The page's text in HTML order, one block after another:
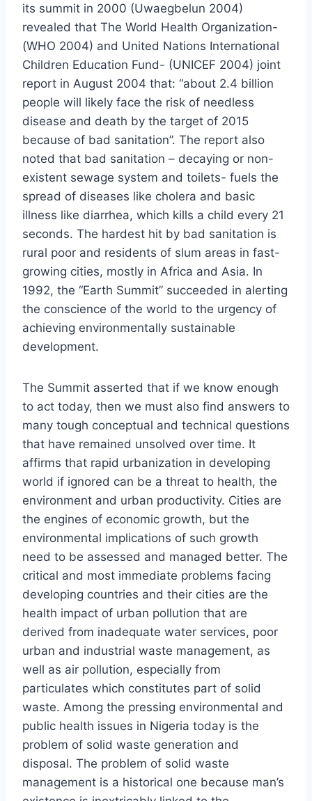
its summit in 2000 (Uwaegbelun 2004)
revealed that The World Health Organization-
(WHO 2004) and United Nations International
Children Education Fund- (UNICEF 2004) joint
report in August 2004 that: “about 2.4 billion
people will likely face the risk of needless
disease and death by the target of 2015
because of bad sanitation”. The report also
noted that bad sanitation – decaying or non-
existent sewage system and toilets- fuels the
spread of diseases like cholera and basic
illness like diarrhea, which kills a child every 21
seconds. The hardest hit by bad sanitation is
rural poor and residents of slum areas in fast-
growing cities, mostly in Africa and Asia. In
1992, the “Earth Summit” succeeded in alerting
the conscience of the world to the urgency of
achieving environmentally sustainable
development.
The Summit asserted that if we know enough
to act today, then we must also find answers to
many tough conceptual and technical questions
that have remained unsolved over time. It
affirms that rapid urbanization in developing
world if ignored can be a threat to health, the
environment and urban productivity. Cities are
the engines of economic growth, but the
environmental implications of such growth
need to be assessed and managed better. The
critical and most immediate problems facing
developing countries and their cities are the
health impact of urban pollution that are
derived from inadequate water services, poor
urban and industrial waste management, as
well as air pollution, especially from
particulates which constitutes part of solid
waste. Among the pressing environmental and
public health issues in Nigeria today is the
problem of solid waste generation and
disposal. The problem of solid waste
management is a historical one because man’s